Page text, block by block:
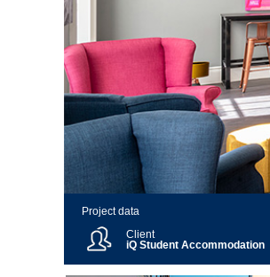
Project data
Client
iQ Student Accommodation